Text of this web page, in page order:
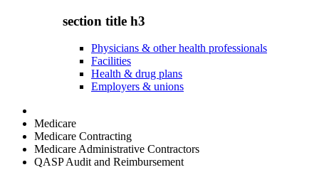
section title h3
Physicians & other health professionals
Facilities
Health & drug plans
Employers & unions
Medicare
Medicare Contracting
Medicare Administrative Contractors
QASP Audit and Reimbursement